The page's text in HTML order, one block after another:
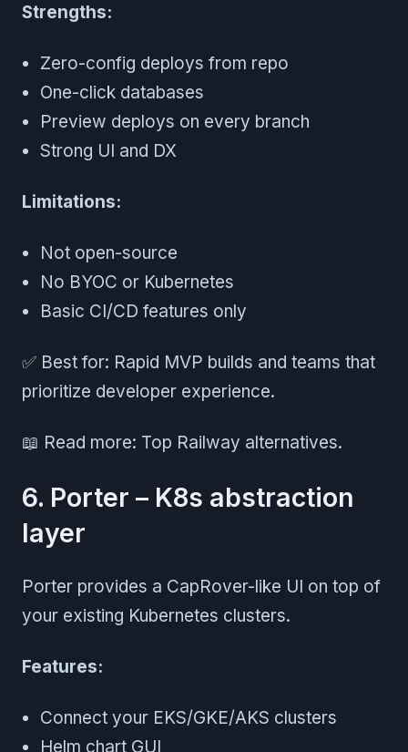
Strengths:
Zero-config deploys from repo
One-click databases
Preview deploys on every branch
Strong UI and DX
Limitations:
Not open-source
No BYOC or Kubernetes
Basic CI/CD features only
✅ Best for: Rapid MVP builds and teams that
prioritize developer experience.
📖 Read more: Top Railway alternatives.
6. Porter – K8s abstraction
layer
Porter provides a CapRover-like UI on top of
your existing Kubernetes clusters.
Features:
Connect your EKS/GKE/AKS clusters
Helm chart GUI